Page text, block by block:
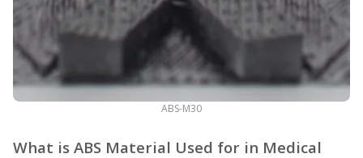
ABS-M30
What is ABS Material Used for in Medical